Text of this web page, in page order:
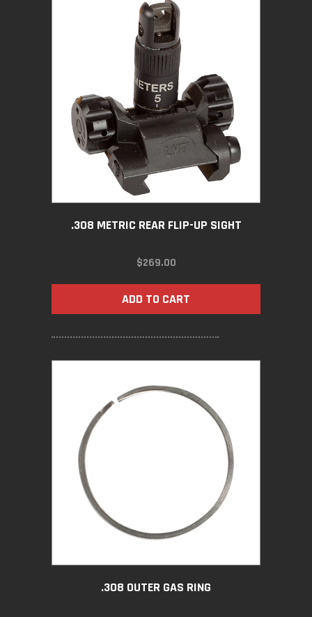
.308 METRIC REAR FLIP-UP SIGHT
$269.00
ADD TO CART
.308 OUTER GAS RING